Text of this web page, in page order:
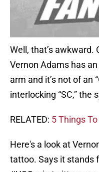
Well, that’s
Vernon Adams has
arm and it’s not of an
interlocking “SC,” the
RELATED: 5 Things
Here's a look at
tattoo. Says it stands